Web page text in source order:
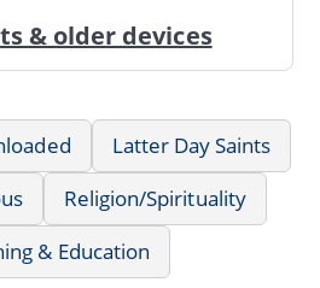
& older devices
Latter Day Saints
Religion/Spirituality
& Education